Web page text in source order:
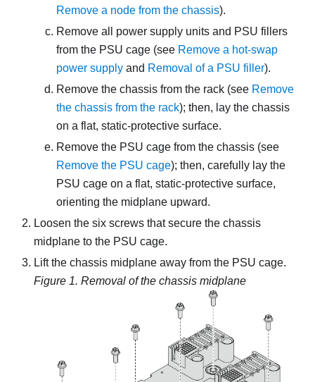
Remove a node from the chassis).
Remove all power supply units and PSU fillers
from the PSU cage (see Remove a hot-swap
power supply and Removal of a PSU filler).
Remove the chassis from the rack (see Remove
the chassis from the rack); then, lay the chassis
on a flat, static-protective surface.
Remove the PSU cage from the chassis (see
Remove the PSU cage); then, carefully lay the
PSU cage on a flat, static-protective surface,
orienting the midplane upward.
Loosen the six screws that secure the chassis
midplane to the PSU cage.
Lift the chassis midplane away from the PSU cage.
Figure 1. Removal of the chassis midplane